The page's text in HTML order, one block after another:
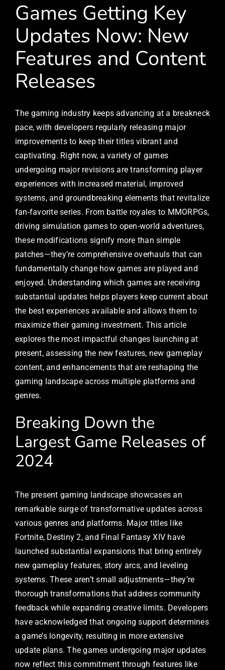
Games Getting Key
Updates Now: New
Features and Content
Releases
The gaming industry keeps advancing at a breakneck
pace, with developers regularly releasing major
improvements to keep their titles vibrant and
captivating. Right now, a variety of games
undergoing major revisions are transforming player
experiences with increased material, improved
systems, and groundbreaking elements that revitalize
fan-favorite series. From battle royales to MMORPGs,
driving simulation games to open-world adventures,
these modifications signify more than simple
patches—they’re comprehensive overhauls that can
fundamentally change how games are played and
enjoyed. Understanding which games are receiving
substantial updates helps players keep current about
the best experiences available and allows them to
maximize their gaming investment. This article
explores the most impactful changes launching at
present, assessing the new features, new gameplay
content, and enhancements that are reshaping the
gaming landscape across multiple platforms and
genres.
Breaking Down the
Largest Game Releases of
2024
The present gaming landscape showcases an
remarkable surge of transformative updates across
various genres and platforms. Major titles like
Fortnite, Destiny 2, and Final Fantasy XIV have
launched substantial expansions that bring entirely
new gameplay features, story arcs, and leveling
systems. These aren’t small adjustments—they’re
thorough transformations that address community
feedback while expanding creative limits. Developers
have acknowledged that ongoing support determines
a game’s longevity, resulting in more extensive
update plans. The games undergoing major updates
now reflect this commitment through features like